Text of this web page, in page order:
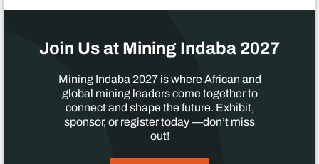
Join Us at Mining Indaba 2027
Mining Indaba 2027 is where African and
global mining leaders come together to
connect and shape the future. Exhibit,
sponsor, or register today —don’t miss
out!